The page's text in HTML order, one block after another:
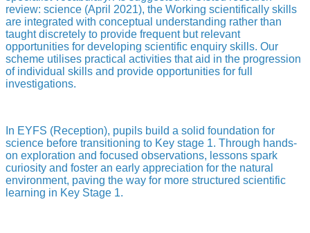
review: science (April 2021), the Working scientifically skills
are integrated with conceptual understanding rather than
taught discretely to provide frequent but relevant
opportunities for developing scientific enquiry skills. Our
scheme utilises practical activities that aid in the progression
of individual skills and provide opportunities for full
investigations.
In EYFS (Reception), pupils build a solid foundation for
science before transitioning to Key stage 1. Through hands-
on exploration and focused observations, lessons spark
curiosity and foster an early appreciation for the natural
environment, paving the way for more structured scientific
learning in Key Stage 1.